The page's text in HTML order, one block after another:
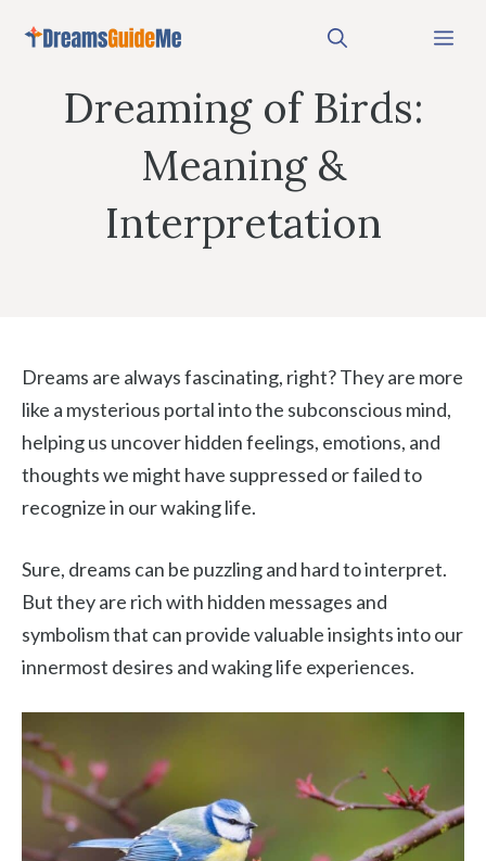
Dreaming of Birds:
Meaning &
Interpretation
Dreams are always fascinating, right? They are more
like a mysterious portal into the subconscious mind,
helping us uncover hidden feelings, emotions, and
thoughts we might have suppressed or failed to
recognize in our waking life.
Sure, dreams can be puzzling and hard to interpret.
But they are rich with hidden messages and
symbolism that can provide valuable insights into our
innermost desires and waking life experiences.